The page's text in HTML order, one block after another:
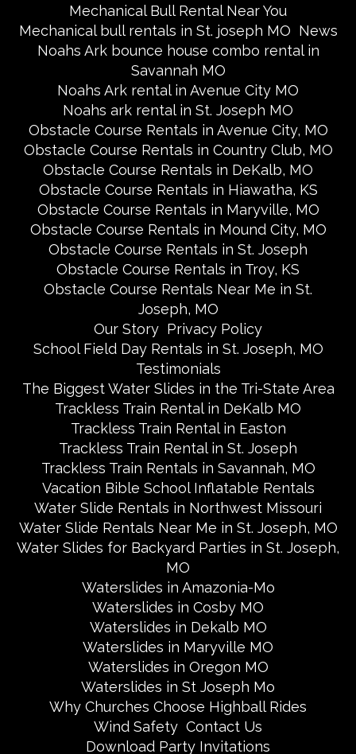
Mechanical Bull Rental Near You
Mechanical bull rentals in St. joseph MO News
Noahs Ark bounce house combo rental in
Savannah MO
Noahs Ark rental in Avenue City MO
Noahs ark rental in St. Joseph MO
Obstacle Course Rentals in Avenue City, MO
Obstacle Course Rentals in Country Club, MO
Obstacle Course Rentals in DeKalb, MO
Obstacle Course Rentals in Hiawatha, KS
Obstacle Course Rentals in Maryville, MO
Obstacle Course Rentals in Mound City, MO
Obstacle Course Rentals in St. Joseph
Obstacle Course Rentals in Troy, KS
Obstacle Course Rentals Near Me in St.
Joseph, MO
Our Story Privacy Policy
School Field Day Rentals in St. Joseph, MO
Testimonials
The Biggest Water Slides in the Tri-State Area
Trackless Train Rental in DeKalb MO
Trackless Train Rental in Easton
Trackless Train Rental in St. Joseph
Trackless Train Rentals in Savannah, MO
Vacation Bible School Inflatable Rentals
Water Slide Rentals in Northwest Missouri
Water Slide Rentals Near Me in St. Joseph, MO
Water Slides for Backyard Parties in St. Joseph,
MO
Waterslides in Amazonia-Mo
Waterslides in Cosby MO
Waterslides in Dekalb MO
Waterslides in Maryville MO
Waterslides in Oregon MO
Waterslides in St Joseph Mo
Why Churches Choose Highball Rides
Wind Safety Contact Us
Download Party Invitations